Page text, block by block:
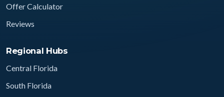
Offer Calculator
Reviews
Regional Hubs
Central Florida
South Florida